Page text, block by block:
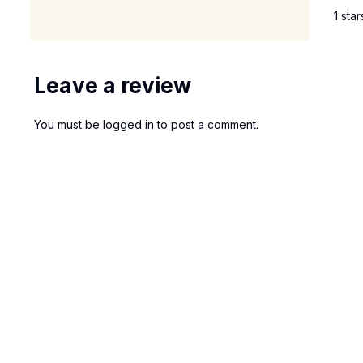
1
Leave a review
You must be logged in to post a comment.